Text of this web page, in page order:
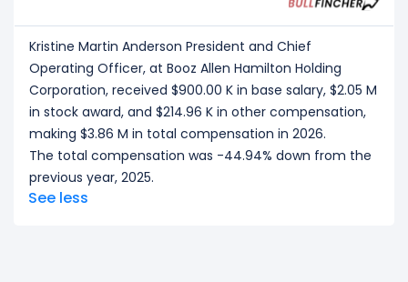
Kristine Martin Anderson President and Chief
Operating Officer, at Booz Allen Hamilton Holding
Corporation, received $900.00 K in base salary, $2.05 M
in stock award, and $214.96 K in other compensation,
making $3.86 M in total compensation in 2026.
The total compensation was -44.94% down from the
previous year, 2025.
See less